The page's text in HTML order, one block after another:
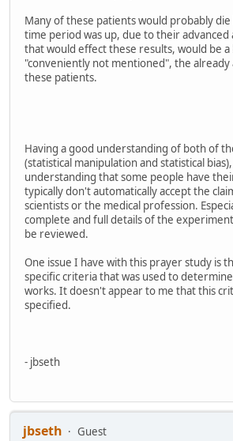
Many of these patients would probably
time period was up, due to their advanced
that would effect these results, would be a
"conveniently not mentioned", the already
these patients.
Having a good understanding of both of
(statistical manipulation and statistical
understanding that some people have
typically don't automatically accept the
scientists or the medical profession.
complete and full details of the
be reviewed.
One issue I have with this prayer study is
specific criteria that was used to
works. It doesn't appear to me that this
specified.
- jbseth
jbseth Guest